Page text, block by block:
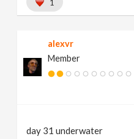
1
alexvr
Member
day 31 underwater